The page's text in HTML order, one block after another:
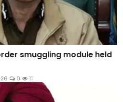
smuggling module held
0 11